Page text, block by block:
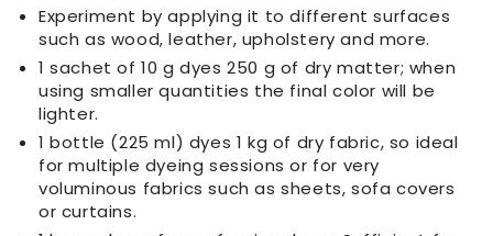
Experiment by applying it to different surfaces
such as wood, leather, upholstery and more.
1 sachet of 10 g dyes 250 g of dry matter; when
using smaller quantities the final color will be
lighter.
1 bottle (225 ml) dyes 1 kg of dry fabric, so ideal
for multiple dyeing sessions or for very
voluminous fabrics such as sheets, sofa covers
or curtains.